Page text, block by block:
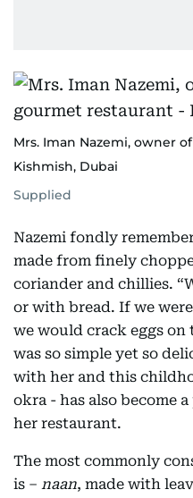
Mrs. Iman Nazemi, owner
Kishmish, Dubai
Supplied
Nazemi fondly
made from finely
coriander and chillies.
or with bread. If we
we would crack eggs
was so simple yet so
with her and this
okra - has also become
her restaurant.
The most commonly
is – naan, made with